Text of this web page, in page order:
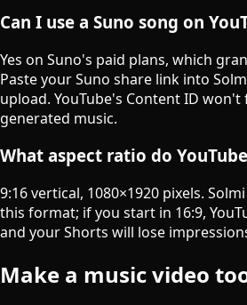
Can I use a Suno song on
Yes on Suno's paid plans, which
Paste your Suno share link into
upload. YouTube's Content ID
generated music.
What aspect ratio do
9:16 vertical, 1080×1920 pixels.
this format; if you start in 16:9,
and your Shorts will lose
Make a music video